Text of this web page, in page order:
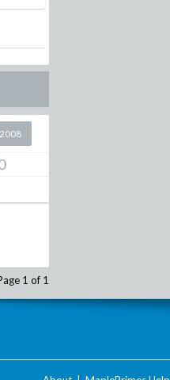
1 of 1